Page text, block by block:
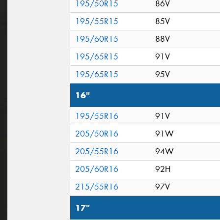
195/50R15
86V
195/55R15
85V
195/60R15
88V
195/65R15
91V
195/65R15
95V
16"
195/55R16 91V
205/50R16
91W
205/55R16
94W
205/60R16
92H
215/55R16
97V
17"